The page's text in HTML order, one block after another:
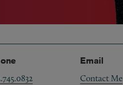
Email
Contact Me